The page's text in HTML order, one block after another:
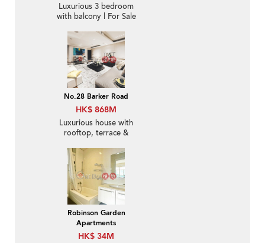
Luxurious 3 bedroom
with balcony | For Sale
No.28 Barker Road
HK$ 868M
Luxurious house with
rooftop, terrace &
Robinson Garden
Apartments
HK$ 34M